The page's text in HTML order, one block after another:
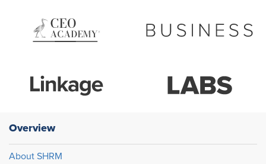
Overview
About SHRM